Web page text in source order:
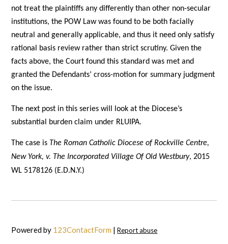
not treat the plaintiffs any differently than other non-secular
institutions, the POW Law was found to be both facially
neutral and generally applicable, and thus it need only satisfy
rational basis review rather than strict scrutiny. Given the
facts above, the Court found this standard was met and
granted the Defendants’ cross-motion for summary judgment
on the issue.
The next post in this series will look at the Diocese’s
substantial burden claim under RLUIPA.
The case is The Roman Catholic Diocese of Rockville Centre,
New York, v. The Incorporated Village Of Old Westbury, 2015
WL 5178126 (E.D.N.Y.)
Powered by 123ContactForm |Report abuse